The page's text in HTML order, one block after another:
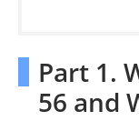
Part 1.
56 and